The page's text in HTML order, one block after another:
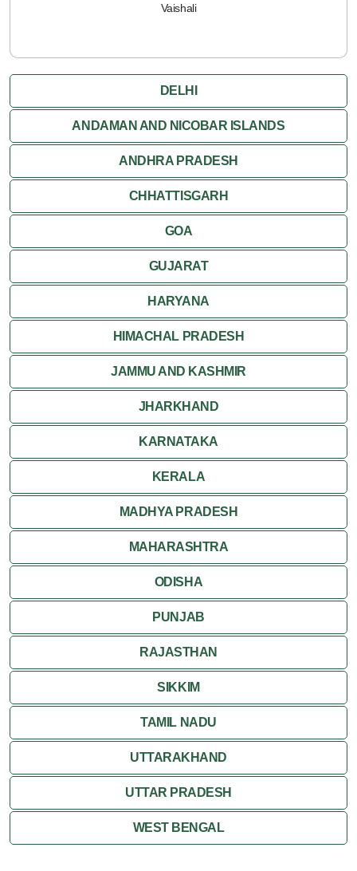
Vaishali
DELHI
ANDAMAN AND NICOBAR ISLANDS
ANDHRA PRADESH
CHHATTISGARH
GOA
GUJARAT
HARYANA
HIMACHAL PRADESH
JAMMU AND KASHMIR
JHARKHAND
KARNATAKA
KERALA
MADHYA PRADESH
MAHARASHTRA
ODISHA
PUNJAB
RAJASTHAN
SIKKIM
TAMIL NADU
UTTARAKHAND
UTTAR PRADESH
WEST BENGAL